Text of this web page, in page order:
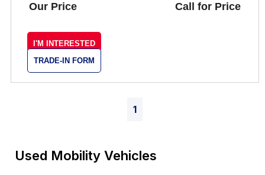
Our Price Call for Price
I'M INTERESTED
TRADE-IN FORM
1
Used Mobility Vehicles